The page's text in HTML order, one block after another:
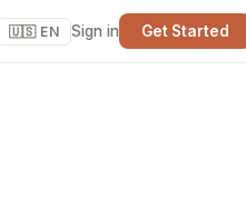
🇺🇸 EN Sign in Get Started